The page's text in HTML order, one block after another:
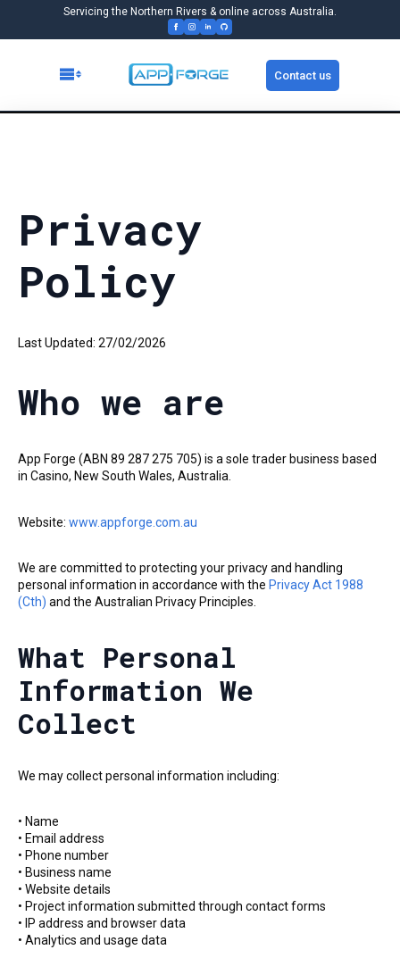
Servicing the Northern Rivers & online across Australia.
Contact us
Privacy
Policy
Last Updated: 27/02/2026
Who we are
App Forge (ABN 89 287 275 705) is a sole trader business based
in Casino, New South Wales, Australia.
Website: www.appforge.com.au
We are committed to protecting your privacy and handling
personal information in accordance with the Privacy Act 1988
(Cth) and the Australian Privacy Principles.
What Personal
Information We
Collect
We may collect personal information including:
• Name
• Email address
• Phone number
• Business name
• Website details
• Project information submitted through contact forms
• IP address and browser data
• Analytics and usage data